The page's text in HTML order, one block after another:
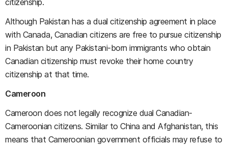
citizenship.
Although Pakistan has a dual citizenship agreement in place
with Canada, Canadian citizens are free to pursue citizenship
in Pakistan but any Pakistani-born immigrants who obtain
Canadian citizenship must revoke their home country
citizenship at that time.
Cameroon
Cameroon does not legally recognize dual Canadian-
Cameroonian citizens. Similar to China and Afghanistan, this
means that Cameroonian government officials may refuse to